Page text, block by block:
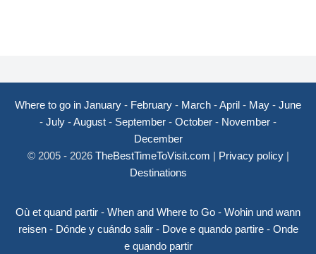
Where to go in January - February - March -April - May - June
- July -August - September - October - November -
December
© 2005 - 2026 TheBestTimeToVisit.com | Privacy policy|
Destinations
Où et quand partir - When and Where to Go - Wohin und wann
reisen- Dónde y cuándo salir- Dove e quando partire- Onde
e quando partir